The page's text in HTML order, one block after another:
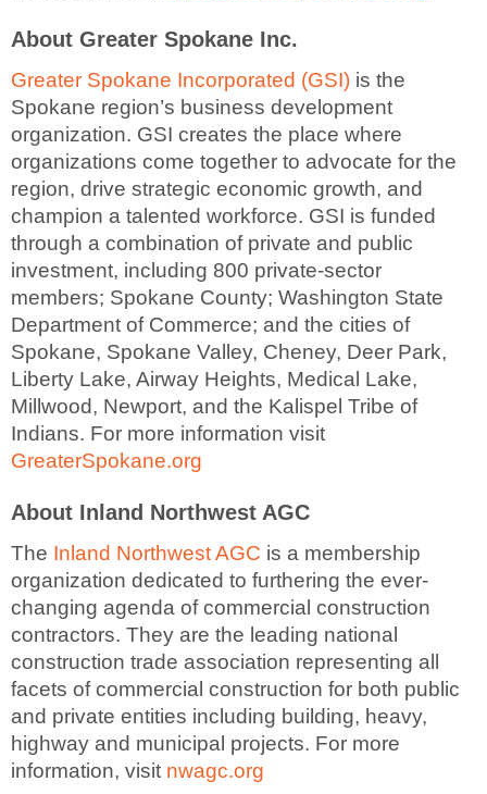
About Greater Spokane Inc.
Greater Spokane Incorporated (GSI) is the
Spokane region’s business development
organization. GSI creates the place where
organizations come together to advocate for the
region, drive strategic economic growth, and
champion a talented workforce. GSI is funded
through a combination of private and public
investment, including 800 private-sector
members; Spokane County; Washington State
Department of Commerce; and the cities of
Spokane, Spokane Valley, Cheney, Deer Park,
Liberty Lake, Airway Heights, Medical Lake,
Millwood, Newport, and the Kalispel Tribe of
Indians. For more information visit
GreaterSpokane.org
About Inland Northwest AGC
The Inland Northwest AGC is a membership
organization dedicated to furthering the ever-
changing agenda of commercial construction
contractors. They are the leading national
construction trade association representing all
facets of commercial construction for both public
and private entities including building, heavy,
highway and municipal projects. For more
information, visit nwagc.org